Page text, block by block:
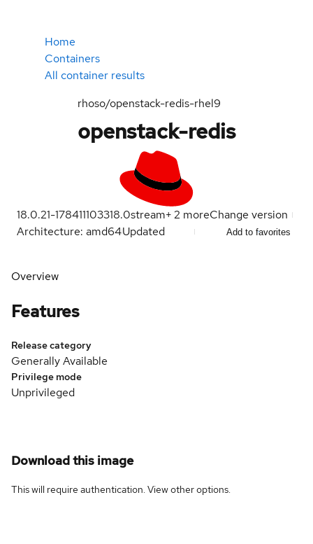
Home
Containers
All container results
rhoso/openstack-redis-rhel9
openstack-redis
18.0.21-178411103318.0stream+2 moreChange version
Architecture: amd64Updated Add to favorites
Overview
Features
Release category
Generally Available
Privilege mode
Unprivileged
Download this image
This will require authentication. Viewother options.